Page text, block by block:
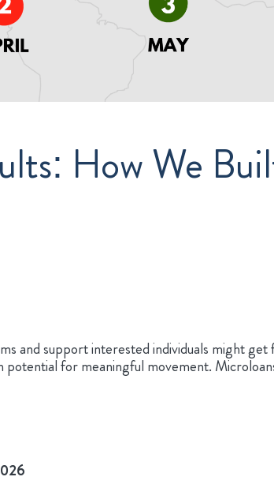
How We
and support interested individuals might
potential for meaningful movement.